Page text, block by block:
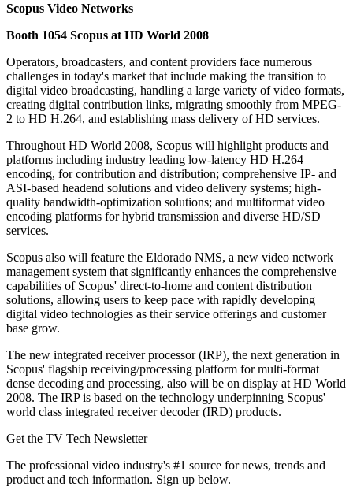
Scopus Video Networks
Booth 1054 Scopus at HD World 2008
Operators, broadcasters, and content providers face numerous
challenges in today's market that include making the transition to
digital video broadcasting, handling a large variety of video formats,
creating digital contribution links, migrating smoothly from MPEG-
2 to HD H.264, and establishing mass delivery of HD services.
Throughout HD World 2008, Scopus will highlight products and
platforms including industry leading low-latency HD H.264
encoding, for contribution and distribution; comprehensive IP- and
ASI-based headend solutions and video delivery systems; high-
quality bandwidth-optimization solutions; and multiformat video
encoding platforms for hybrid transmission and diverse HD/SD
services.
Scopus also will feature the Eldorado NMS, a new video network
management system that significantly enhances the comprehensive
capabilities of Scopus' direct-to-home and content distribution
solutions, allowing users to keep pace with rapidly developing
digital video technologies as their service offerings and customer
base grow.
The new integrated receiver processor (IRP), the next generation in
Scopus' flagship receiving/processing platform for multi-format
dense decoding and processing, also will be on display at HD World
2008. The IRP is based on the technology underpinning Scopus'
world class integrated receiver decoder (IRD) products.
Get the TV Tech Newsletter
The professional video industry's #1 source for news, trends and
product and tech information. Sign up below.